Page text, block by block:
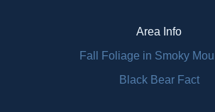
Area Info
Fall Foliage in Smoky
Black Bear Fact